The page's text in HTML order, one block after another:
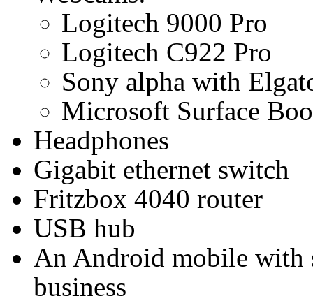
Logitech 9000 Pro
Logitech C922 Pro
Sony alpha with
Microsoft Surface
Headphones
Gigabit ethernet switch
Fritzbox 4040 router
USB hub
An Android mobile with
business